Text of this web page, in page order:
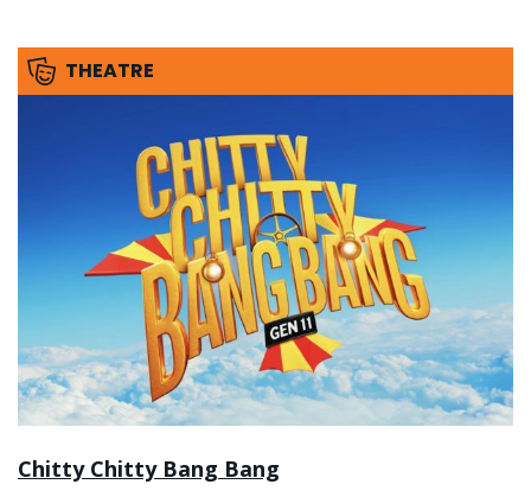
THEATRE
Chitty Chitty Bang Bang